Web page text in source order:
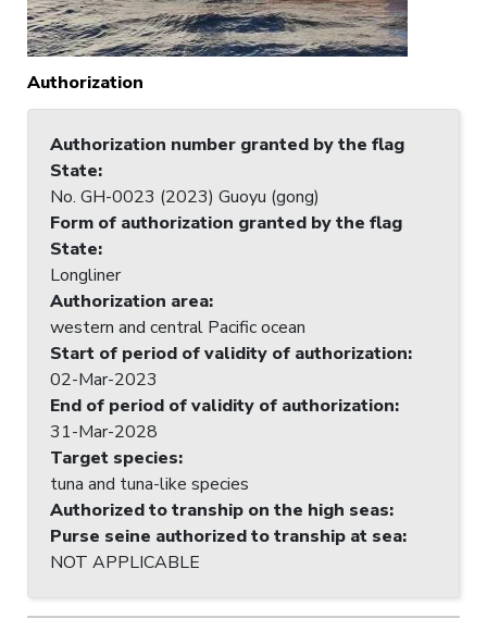
Authorization
Authorization number granted by the flag
State:
No. GH-0023 (2023) Guoyu (gong)
Form of authorization granted by the flag
State:
Longliner
Authorization area:
western and central Pacific ocean
Start of period of validity of authorization:
02-Mar-2023
End of period of validity of authorization:
31-Mar-2028
Target species:
tuna and tuna-like species
Authorized to tranship on the high seas:
Purse seine authorized to tranship at sea:
NOT APPLICABLE